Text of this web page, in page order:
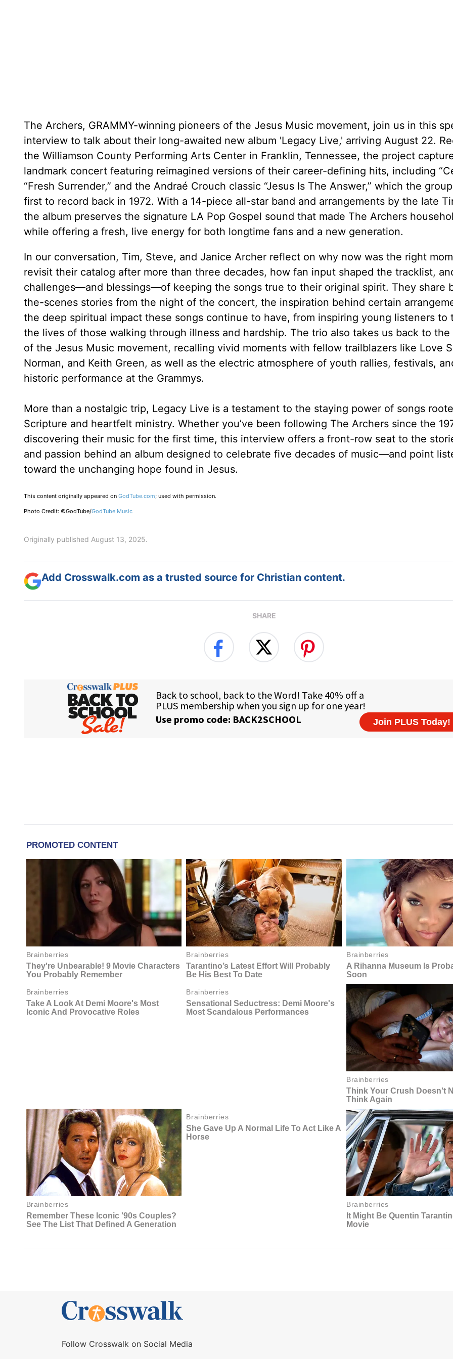
The Archers, GRAMMY-winning pioneers of the Jesus Music movement, join us in this
interview to talk about their long-awaited new album 'Legacy Live,' arriving August 22.
the Williamson County Performing Arts Center in Franklin, Tennessee, the project
landmark concert featuring reimagined versions of their career-defining hits, including
“Fresh Surrender,” and the Andraé Crouch classic “Jesus Is The Answer,” which the
first to record back in 1972. With a 14-piece all-star band and arrangements by the late
the album preserves the signature LA Pop Gospel sound that made The Archers
while offering a fresh, live energy for both longtime fans and a new generation.
In our conversation, Tim, Steve, and Janice Archer reflect on why now was the right
revisit their catalog after more than three decades, how fan input shaped the tracklist,
challenges—and blessings—of keeping the songs true to their original spirit. They share
the-scenes stories from the night of the concert, the inspiration behind certain
the deep spiritual impact these songs continue to have, from inspiring young listeners to
the lives of those walking through illness and hardship. The trio also takes us back to the
of the Jesus Music movement, recalling vivid moments with fellow trailblazers like Love
Norman, and Keith Green, as well as the electric atmosphere of youth rallies, festivals,
historic performance at the Grammys.
More than a nostalgic trip, Legacy Live is a testament to the staying power of songs
Scripture and heartfelt ministry. Whether you’ve been following The Archers since the
discovering their music for the first time, this interview offers a front-row seat to the
and passion behind an album designed to celebrate five decades of music—and point
toward the unchanging hope found in Jesus.
This content originally appeared on GodTube.com; used with permission.
Photo Credit: ©GodTube/GodTube Music
Originally published August 13, 2025.
Add Crosswalk.com as a trusted source for Christian content.
SHARE
Follow Crosswalk on Social Media